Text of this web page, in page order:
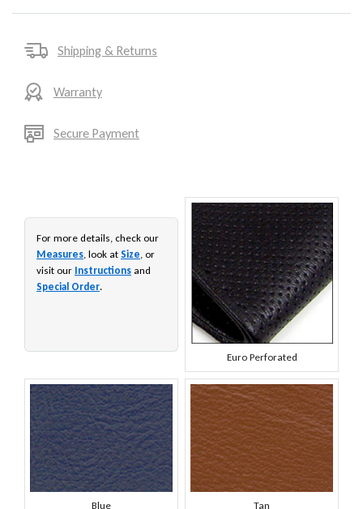
Shipping & Returns
Warranty
Secure Payment
For more details, check our
Measures, look at Size, or
visit our Instructions and
Special Order.
Euro Perforated
Blue Tan